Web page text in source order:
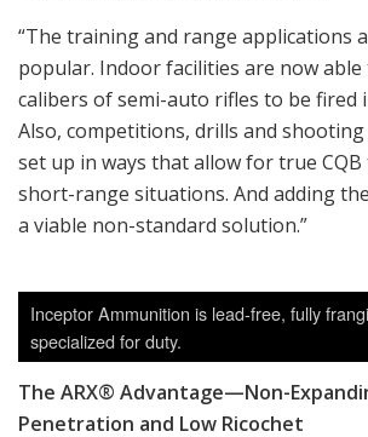
“The training and range applications
popular. Indoor facilities are now
calibers of semi-auto rifles to be fired
Also, competitions, drills and shooting
set up in ways that allow for true
short-range situations. And adding
a viable non-standard solution.”
Inceptor Ammunition is lead-free, fully
specialized for duty.
The ARX® Advantage—Non-
Penetration and Low Ricochet